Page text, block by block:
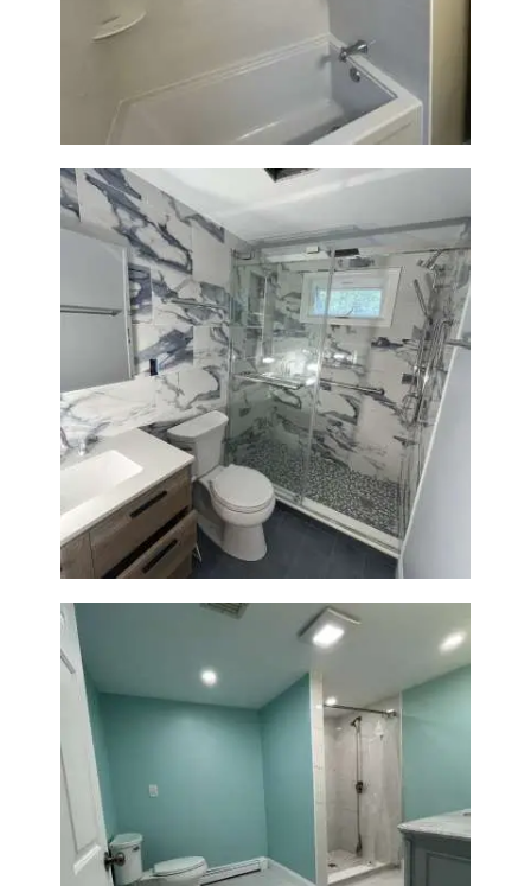
Lexington | Bathtub & Modern
Tile Upgrade
Bathroom Renovation with
Laundry Room Addition |
Modern Design & Functionality
Bathroom Remodel in Quincy |